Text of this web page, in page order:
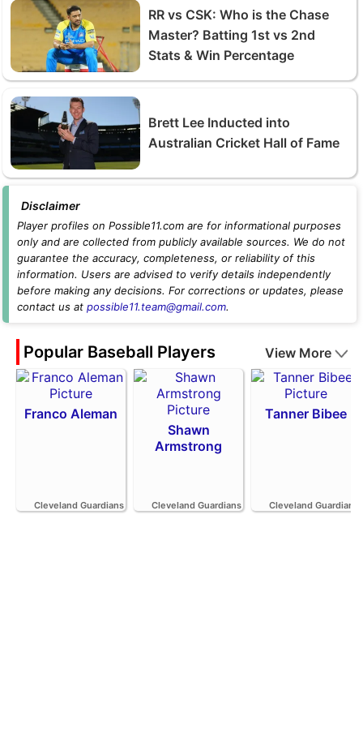
RR vs CSK: Who is the Chase
Master? Batting 1st vs 2nd
Stats & Win Percentage
Brett Lee Inducted into
Australian Cricket Hall of Fame
Disclaimer
Player profiles on Possible11.com are for informational purposes
only and are collected from publicly available sources. We do not
guarantee the accuracy, completeness, or reliability of this
information. Users are advised to verify details independently
before making any decisions. For corrections or updates, please
contact us at possible11.team@gmail.com.
Popular Baseball Players View More
Franco Aleman
Cleveland Guardians
Shawn
Armstrong
Cleveland Guardians
Tanner Bibee
Cleveland Guardians